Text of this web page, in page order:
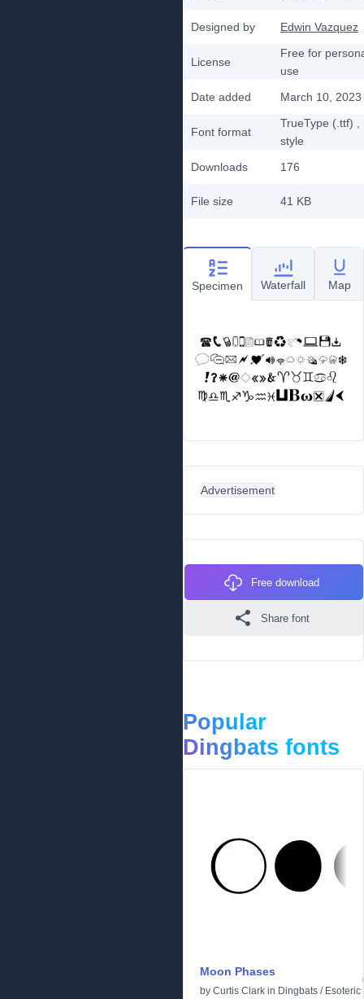
Designed by Edwin Vazquez
License
Free for
use
Date added
March 10, 2023
Font format
TrueType (.ttf)
style
Downloads
176
File size 41 KB
Specimen Waterfall Map
Advertisement
Free download
Share font
Popular
Dingbats fonts
Moon Phases
by Curtis Clark in Dingbats / Esoteric